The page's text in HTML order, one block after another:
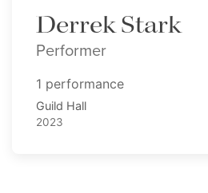
Derrek Stark
Performer
1 performance
Guild Hall
2023